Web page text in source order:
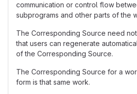
communication or control flow
subprograms and other parts of the
The Corresponding Source need
that users can regenerate
of the Corresponding Source.
The Corresponding Source for a
form is that same work.